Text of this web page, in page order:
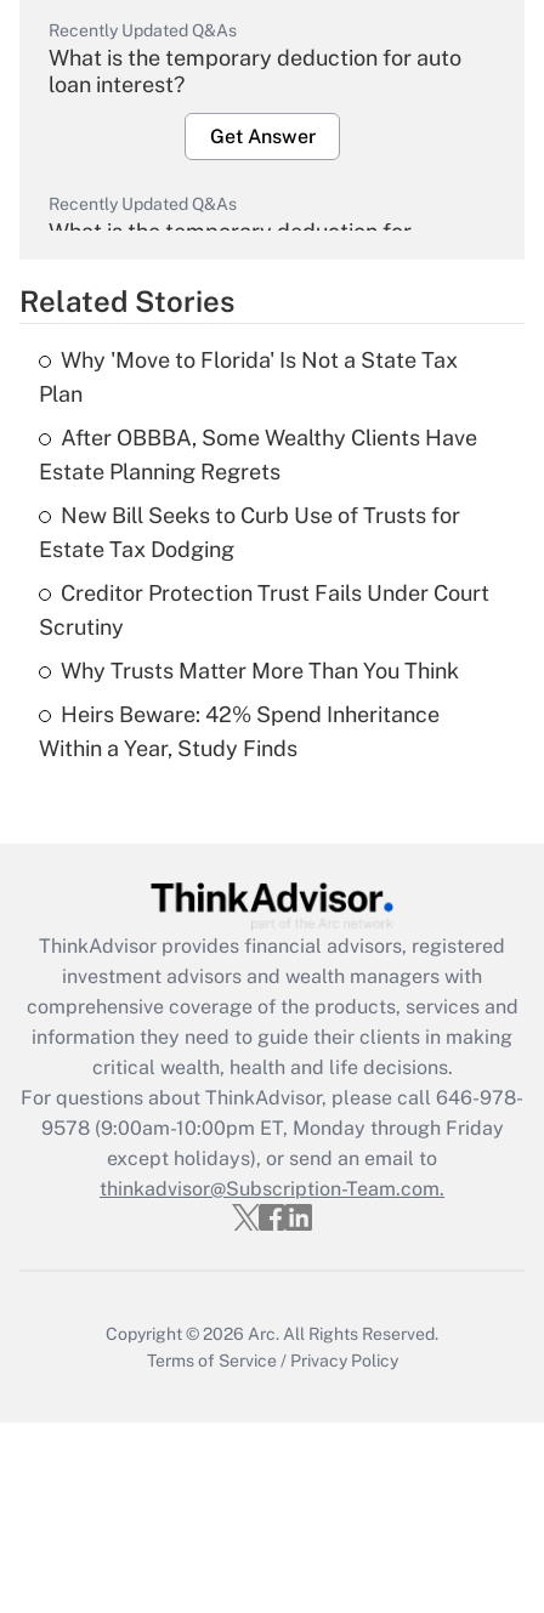
Recently Updated Q&As
What is the temporary deduction for auto
loan interest?
Get Answer
Recently Updated Q&As
What is the temporary deduction for
Get Answer
Recently Updated Q&As
What is the temporary deduction for tip
income?
Get Answer
Recently Updated Q&As
What is a high deductible health plan for
purposes of an HSA?
Get Answer
Recently Updated Q&As
Are remote workers eligible for leave
What is the CARES Act employee
retention tax credit that was available
during 2020 and 2021?
Get Answer
Recently Updated Q&As
Who must file a return?
Get Answer
Related Stories
Why 'Move to Florida' Is Not a State Tax
Plan
After OBBBA, Some Wealthy Clients Have
Estate Planning Regrets
New Bill Seeks to Curb Use of Trusts for
Estate Tax Dodging
Creditor Protection Trust Fails Under Court
Scrutiny
Why Trusts Matter More Than You Think
Heirs Beware: 42% Spend Inheritance
Within a Year, Study Finds
ThinkAdvisor provides financial advisors, registered
investment advisors and wealth managers with
comprehensive coverage of the products, services and
information they need to guide their clients in making
critical wealth, health and life decisions.
For questions about ThinkAdvisor, please call 646-978-
9578(9:00am-10:00pm ET, Monday through Friday
except holidays), or send an email to
thinkadvisor@Subscription-Team.com.
Copyright © 2026 Arc. All Rights Reserved.
Terms of Service / Privacy Policy